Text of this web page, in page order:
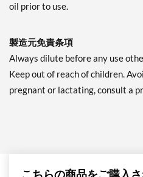
oil prior to use.
製造元免責条項
Always dilute before any use
Keep out of reach of children.
pregnant or lactating, consult a
こちらの商品をご購入